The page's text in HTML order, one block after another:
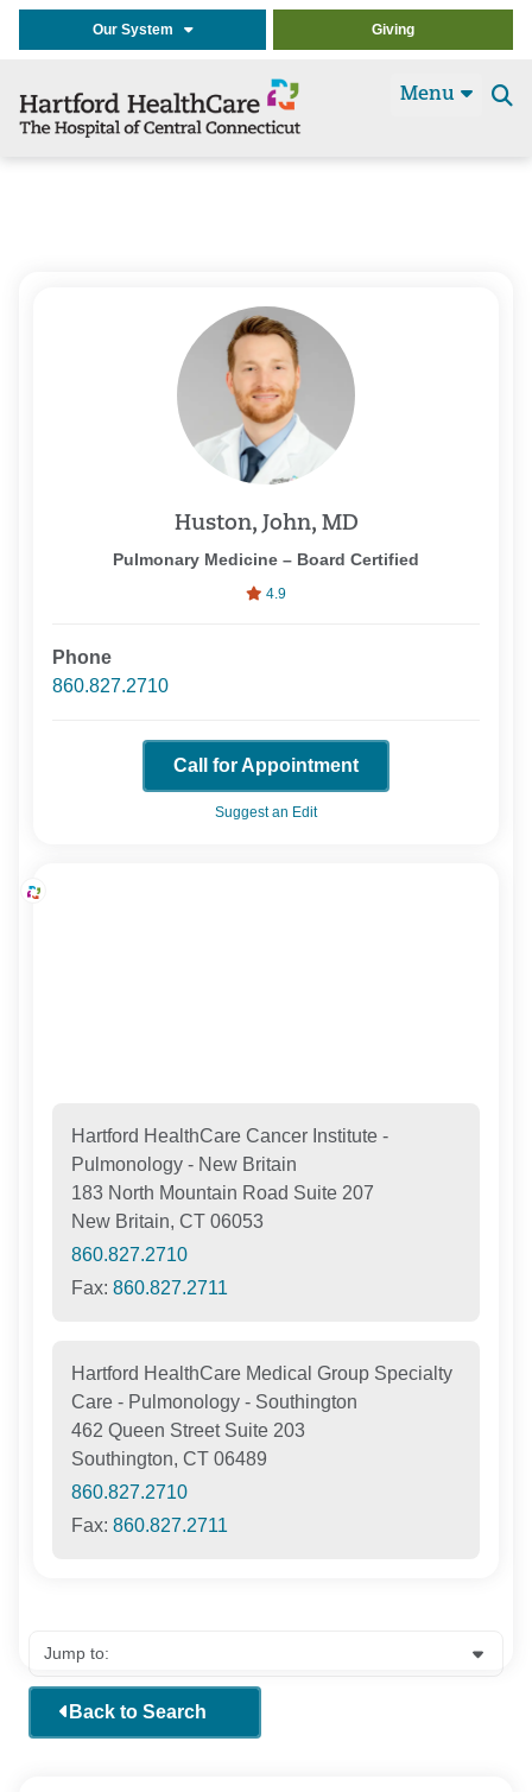
Our System Giving
Menu
Huston, John, MD
Pulmonary Medicine – Board Certified
4.9
Phone
860.827.2710
Call for Appointment
Suggest an Edit
Hartford HealthCare Cancer Institute -
Pulmonology - New Britain
183 North Mountain Road Suite 207
New Britain, CT 06053
860.827.2710
Fax:860.827.2711
Hartford HealthCare Medical Group Specialty
Care - Pulmonology - Southington
462 Queen Street Suite 203
Southington, CT 06489
860.827.2710
Fax:860.827.2711
Back to Search